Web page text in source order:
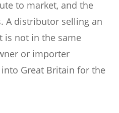
to market, and the
A distributor selling an
is not in the same
or importer
Great Britain for the